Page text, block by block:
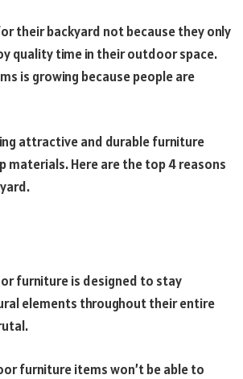
their backyard not because they only
quality time in their outdoor space.
is growing because people are
attractive and durable furniture
materials. Here are the top 4 reasons
furniture is designed to stay
elements throughout their entire
furniture items won’t be able to